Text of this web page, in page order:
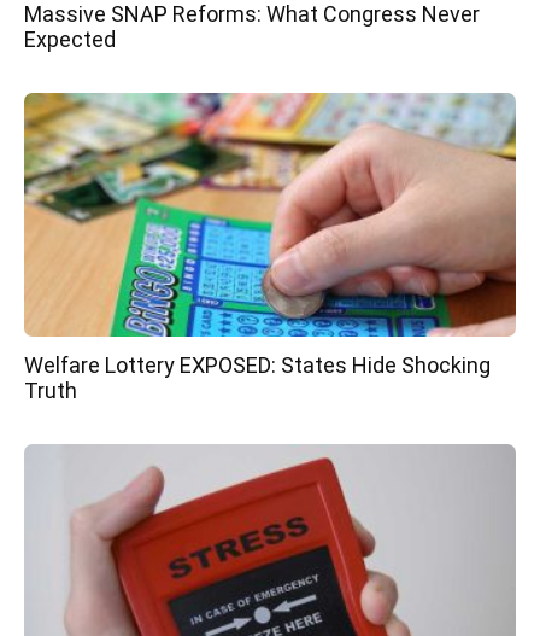
Massive SNAP Reforms: What Congress Never
Expected
Welfare Lottery EXPOSED: States Hide Shocking
Truth